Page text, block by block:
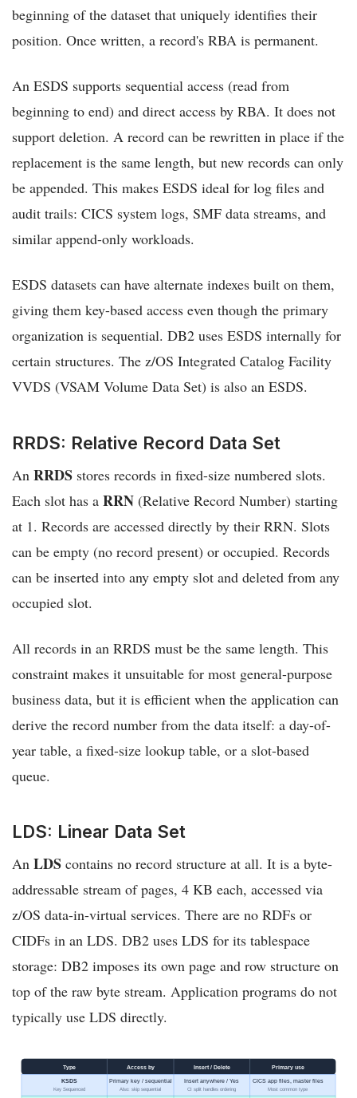
beginning of the dataset that uniquely identifies their
position. Once written, a record's RBA is permanent.
An ESDS supports sequential access (read from
beginning to end) and direct access by RBA. It does not
support deletion. A record can be rewritten in place if the
replacement is the same length, but new records can only
be appended. This makes ESDS ideal for log files and
audit trails: CICS system logs, SMF data streams, and
similar append-only workloads.
ESDS datasets can have alternate indexes built on them,
giving them key-based access even though the primary
organization is sequential. DB2 uses ESDS internally for
certain structures. The z/OS Integrated Catalog Facility
VVDS (VSAM Volume Data Set) is also an ESDS.
RRDS: Relative Record Data Set
An RRDS stores records in fixed-size numbered slots.
Each slot has a RRN (Relative Record Number) starting
at 1. Records are accessed directly by their RRN. Slots
can be empty (no record present) or occupied. Records
can be inserted into any empty slot and deleted from any
occupied slot.
All records in an RRDS must be the same length. This
constraint makes it unsuitable for most general-purpose
business data, but it is efficient when the application can
derive the record number from the data itself: a day-of-
year table, a fixed-size lookup table, or a slot-based
queue.
LDS: Linear Data Set
An LDS contains no record structure at all. It is a byte-
addressable stream of pages, 4 KB each, accessed via
z/OS data-in-virtual services. There are no RDFs or
CIDFs in an LDS. DB2 uses LDS for its tablespace
storage: DB2 imposes its own page and row structure on
top of the raw byte stream. Application programs do not
typically use LDS directly.
Type Access by Insert / Delete Primary use
KSDS
Key Sequenced
Primary key / sequential
Also: skip sequential
Insert anywhere / Yes
CI split handles ordering
CICS app files, master files
Most common type